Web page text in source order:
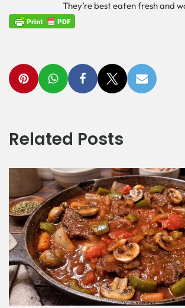
They’re best eaten fresh and
Related Posts